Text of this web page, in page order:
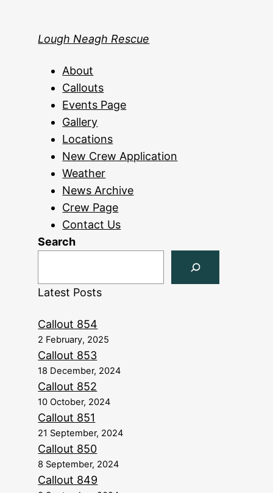
Lough Neagh Rescue
About
Callouts
Events Page
Gallery
Locations
New Crew Application
Weather
News Archive
Crew Page
Contact Us
Search
Latest Posts
Callout 854
2 February, 2025
Callout 853
18 December, 2024
Callout 852
10 October, 2024
Callout 851
21 September, 2024
Callout 850
8 September, 2024
Callout 849